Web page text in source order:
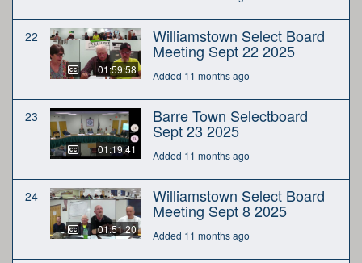
22
01:59:58
Williamstown Select Board
Meeting Sept 22 2025
Added 11 months ago
23
01:19:41
Barre Town Selectboard
Sept 23 2025
Added 11 months ago
24
01:51:20
Williamstown Select Board
Meeting Sept 8 2025
Added 11 months ago